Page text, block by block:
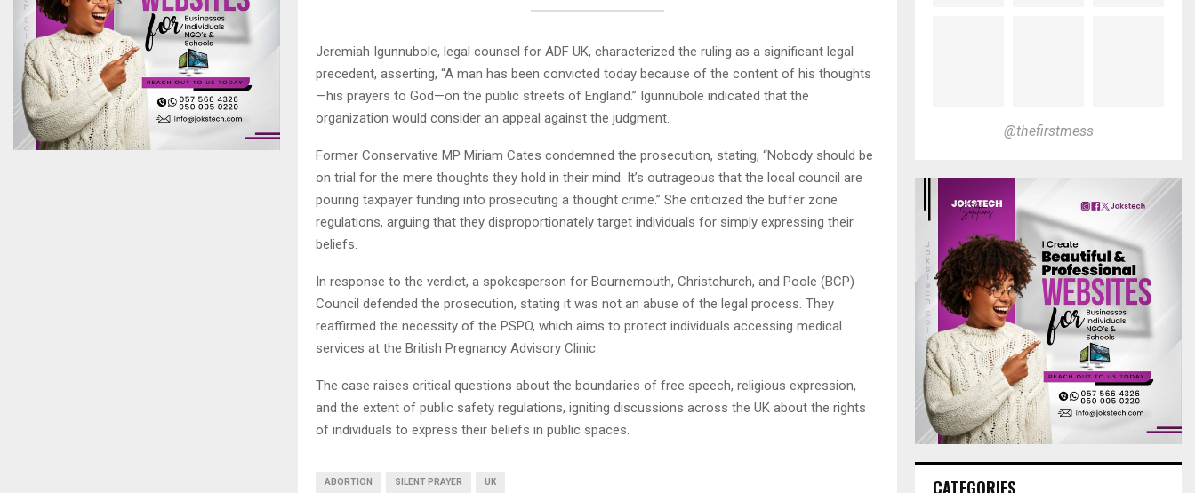
Jeremiah Igunnubole, legal counsel for ADF UK, characterized the ruling as a significant legal
precedent, asserting, “A man has been convicted today because of the content of his thoughts
—his prayers to God—on the public streets of England.” Igunnubole indicated that the
organization would consider an appeal against the judgment.
Former Conservative MP Miriam Cates condemned the prosecution, stating, “Nobody should be
on trial for the mere thoughts they hold in their mind. It’s outrageous that the local council are
pouring taxpayer funding into prosecuting a thought crime.” She criticized the buffer zone
regulations, arguing that they disproportionately target individuals for simply expressing their
beliefs.
In response to the verdict, a spokesperson for Bournemouth, Christchurch, and Poole (BCP)
Council defended the prosecution, stating it was not an abuse of the legal process. They
reaffirmed the necessity of the PSPO, which aims to protect individuals accessing medical
services at the British Pregnancy Advisory Clinic.
The case raises critical questions about the boundaries of free speech, religious expression,
and the extent of public safety regulations, igniting discussions across the UK about the rights
of individuals to express their beliefs in public spaces.
ABORTION SILENT PRAYER UK
@thefirstmess
CATEGORIES